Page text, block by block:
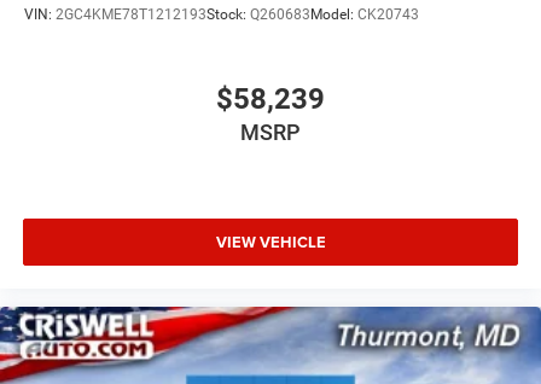
VIN: 2GC4KME78T1212193Stock: Q260683 Model: CK20743
$58,239
MSRP
VIEW VEHICLE